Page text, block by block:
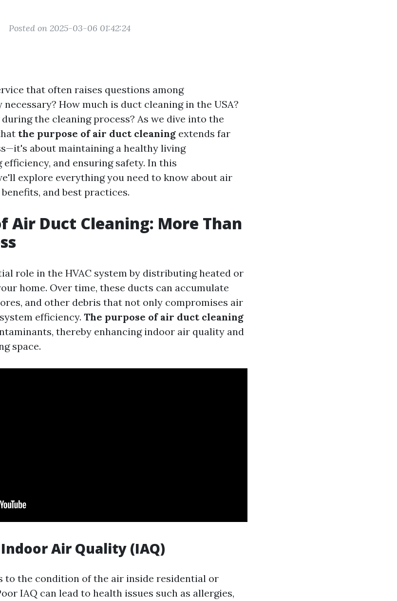
Posted on 2025-03-06 01:42:24
that often raises questions among
How much is duct cleaning in the USA?
the cleaning process? As we dive into the
the purpose of air duct cleaning extends far
about maintaining a healthy living
and ensuring safety. In this
explore everything you need to know about air
and best practices.
Air Duct Cleaning: More Than
role in the HVAC system by distributing heated or
home. Over time, these ducts can accumulate
and other debris that not only compromises air
efficiency. The purpose of air duct cleaning
thereby enhancing indoor air quality and
space.
Air Quality (IAQ)
to the condition of the air inside residential or
IAQ can lead to health issues such as allergies,